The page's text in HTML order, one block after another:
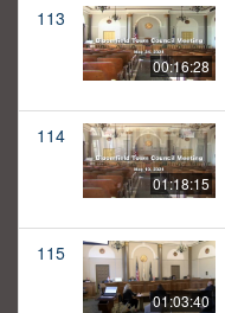
113
00:16:28
114
01:18:15
115
01:03:40